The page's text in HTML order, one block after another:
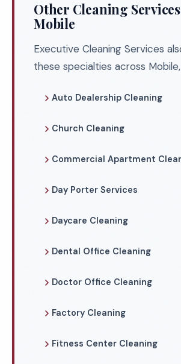
Other Cleaning
Mobile
Executive Cleaning Services
these specialties across Mobile,
Auto Dealership Cleaning
Church Cleaning
Commercial Apartment
Day Porter Services
Daycare Cleaning
Dental Office Cleaning
Doctor Office Cleaning
Factory Cleaning
Fitness Center Cleaning